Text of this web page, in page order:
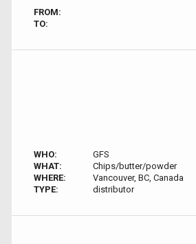
FROM:
TO:
WHO:
GFS
WHAT:
Chips/butter/powder
WHERE:
Vancouver, BC, Canada
TYPE:
distributor